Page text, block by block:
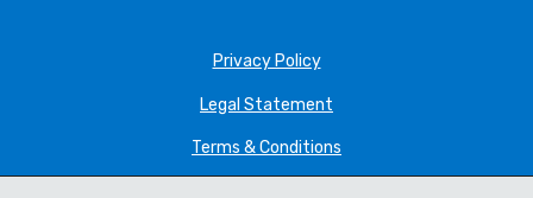
Privacy Policy
Legal Statement
Terms & Conditions